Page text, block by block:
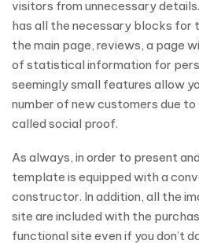
visitors from unnecessary
has all the necessary blocks for
the main page, reviews, a page
of statistical information for
seemingly small features allow
number of new customers due
called social proof.
As always, in order to present
template is equipped with a
constructor. In addition, all the
site are included with the
functional site even if you don’t